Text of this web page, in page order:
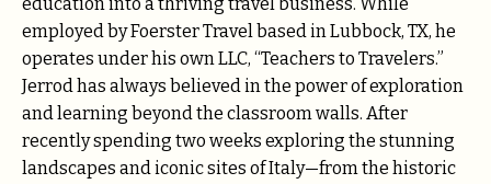
employed by Foerster Travel based in Lubbock, TX, he
operates under his own LLC, “Teachers to Travelers.”
Jerrod has always believed in the power of exploration
and learning beyond the classroom walls. After
recently spending two weeks exploring the stunning
landscapes and iconic sites of Italy—from the historic